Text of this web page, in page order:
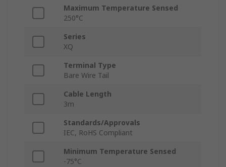
Maximum Temperature Sensed
250°C
Series
XQ
Terminal Type
Bare Wire Tail
Cable Length
3m
Standards/Approvals
IEC, RoHS Compliant
Minimum Temperature Sensed
-75°C